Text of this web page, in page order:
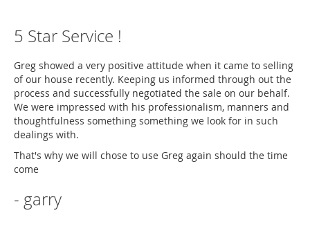
5 Star Service !
Greg showed a very positive attitude when it came to selling
of our house recently. Keeping us informed through out the
process and successfully negotiated the sale on our behalf.
We were impressed with his professionalism, manners and
thoughtfulness something something we look for in such
dealings with.
That's why we will chose to use Greg again should the time
come
- garry